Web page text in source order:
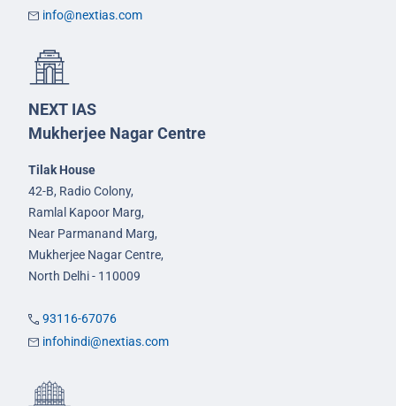
info@nextias.com
NEXT IAS
Mukherjee Nagar Centre
Tilak House
42-B, Radio Colony,
Ramlal Kapoor Marg,
Near Parmanand Marg,
Mukherjee Nagar Centre,
North Delhi - 110009
93116-67076
infohindi@nextias.com